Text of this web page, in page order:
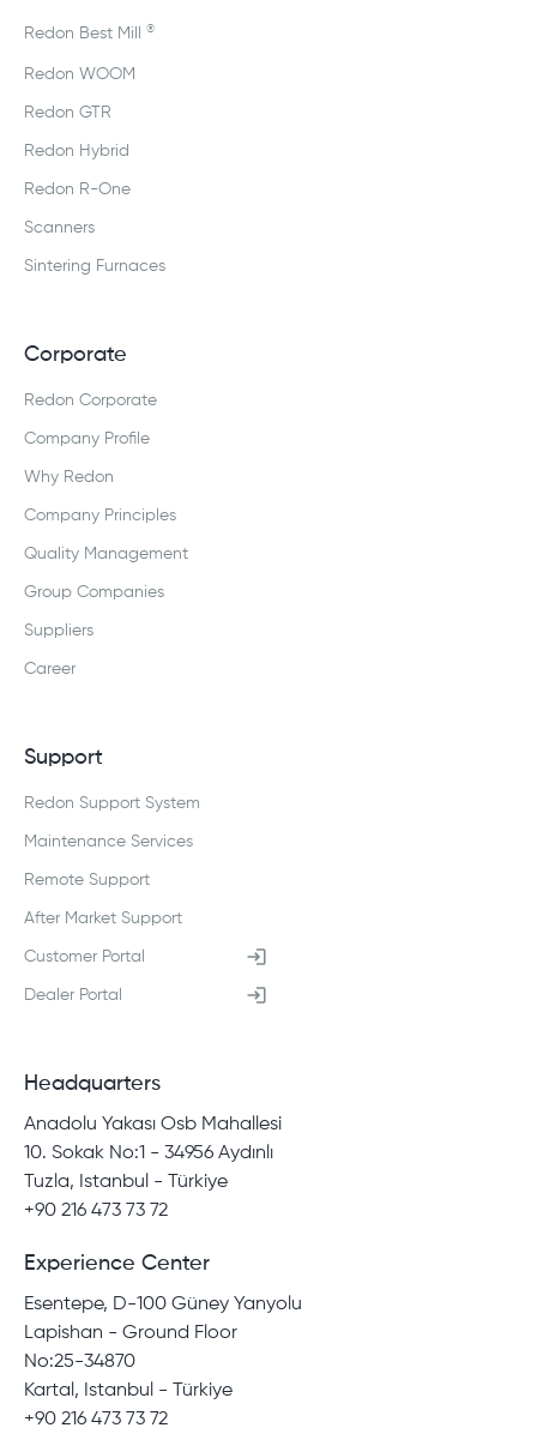
Redon Best Mill ®
Redon WOOM
Redon GTR
Redon Hybrid
Redon R-One
Scanners
Sintering Furnaces
Corporate
Redon Corporate
Company Profile
Why Redon
Company Principles
Quality Management
Group Companies
Suppliers
Career
Support
Redon Support System
Maintenance Services
Remote Support
After Market Support
Customer Portal
Dealer Portal
Headquarters
Anadolu Yakası Osb Mahallesi
10. Sokak No:1 - 34956 Aydınlı
Tuzla, Istanbul - Türkiye
+90 216 473 73 72
Experience Center
Esentepe, D-100 Güney Yanyolu
Lapishan - Ground Floor
No:25-34870
Kartal, Istanbul - Türkiye
+90 216 473 73 72